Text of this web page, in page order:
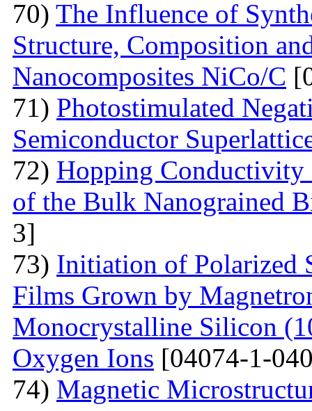
70) The Influence of
Structure, Composition
Nanocomposites NiCo/C
71) Photostimulated
Semiconductor
72) Hopping Conductivity
of the Bulk Nanograined
3]
73) Initiation of Polarized
Films Grown by
Monocrystalline Silicon
Oxygen Ions [04074-1-
74) Magnetic